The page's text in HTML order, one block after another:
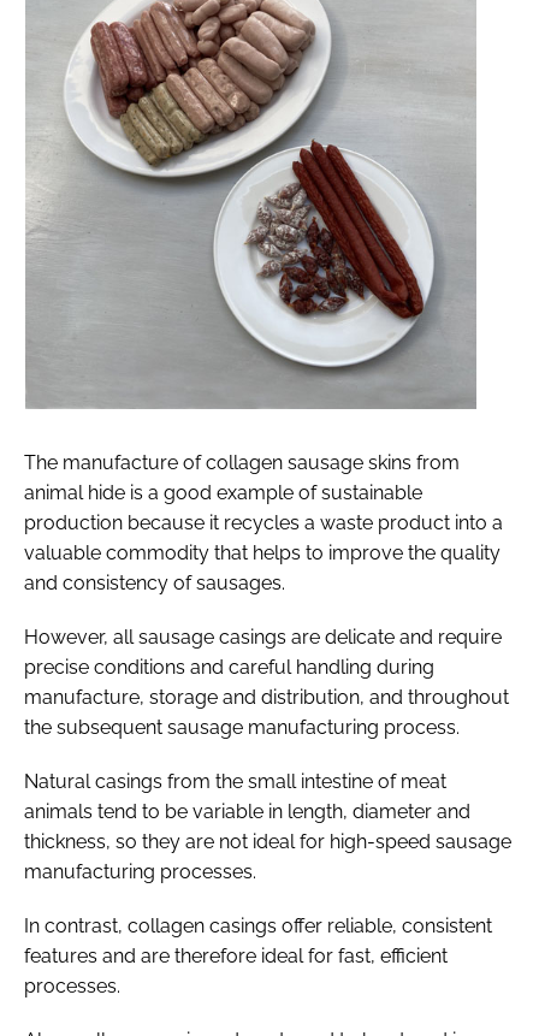
The manufacture of collagen sausage skins from
animal hide is a good example of sustainable
production because it recycles a waste product into a
valuable commodity that helps to improve the quality
and consistency of sausages.
However, all sausage casings are delicate and require
precise conditions and careful handling during
manufacture, storage and distribution, and throughout
the subsequent sausage manufacturing process.
Natural casings from the small intestine of meat
animals tend to be variable in length, diameter and
thickness, so they are not ideal for high-speed sausage
manufacturing processes.
In contrast, collagen casings offer reliable, consistent
features and are therefore ideal for fast, efficient
processes.